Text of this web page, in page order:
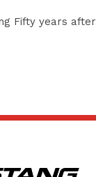
Fifty years after